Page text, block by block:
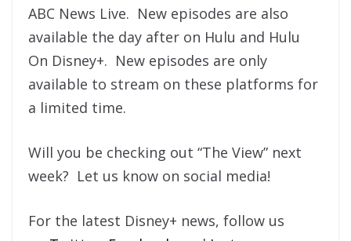
ABC News Live. New episodes are also
available the day after on Hulu and Hulu
On Disney+. New episodes are only
available to stream on these platforms for
a limited time.
Will you be checking out “The View” next
week? Let us know on social media!
For the latest Disney+ news, follow us